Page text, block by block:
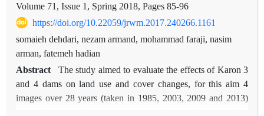
Volume 71, Issue 1, Spring 2018, Pages 85-96
https://doi.org/10.22059/jrwm.2017.240266.1161
somaieh dehdari, nezam armand, mohammad faraji, nasim
arman, fatemeh hadian
Abstract
The study aimed to evaluate the effects of Karon 3
and 4 dams on land use and cover changes, for this aim 4
images over 28 years (taken in 1985, 2003, 2009 and 2013)